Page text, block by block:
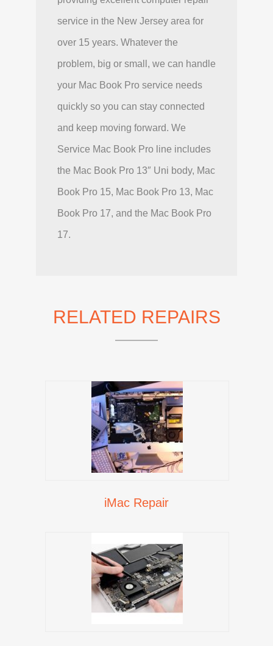
service in the New Jersey area for
over 15 years. Whatever the
problem, big or small, we can handle
your Mac Book Pro service needs
quickly so you can stay connected
and keep moving forward. We
Service Mac Book Pro line includes
the Mac Book Pro 13″ Uni body, Mac
Book Pro 15, Mac Book Pro 13, Mac
Book Pro 17, and the Mac Book Pro
17.
RELATED REPAIRS
iMac Repair